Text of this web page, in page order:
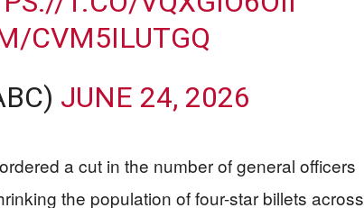
CVM5ILUTGQ
JUNE 24, 2026
a cut in the number of general officers
the population of four-star billets across